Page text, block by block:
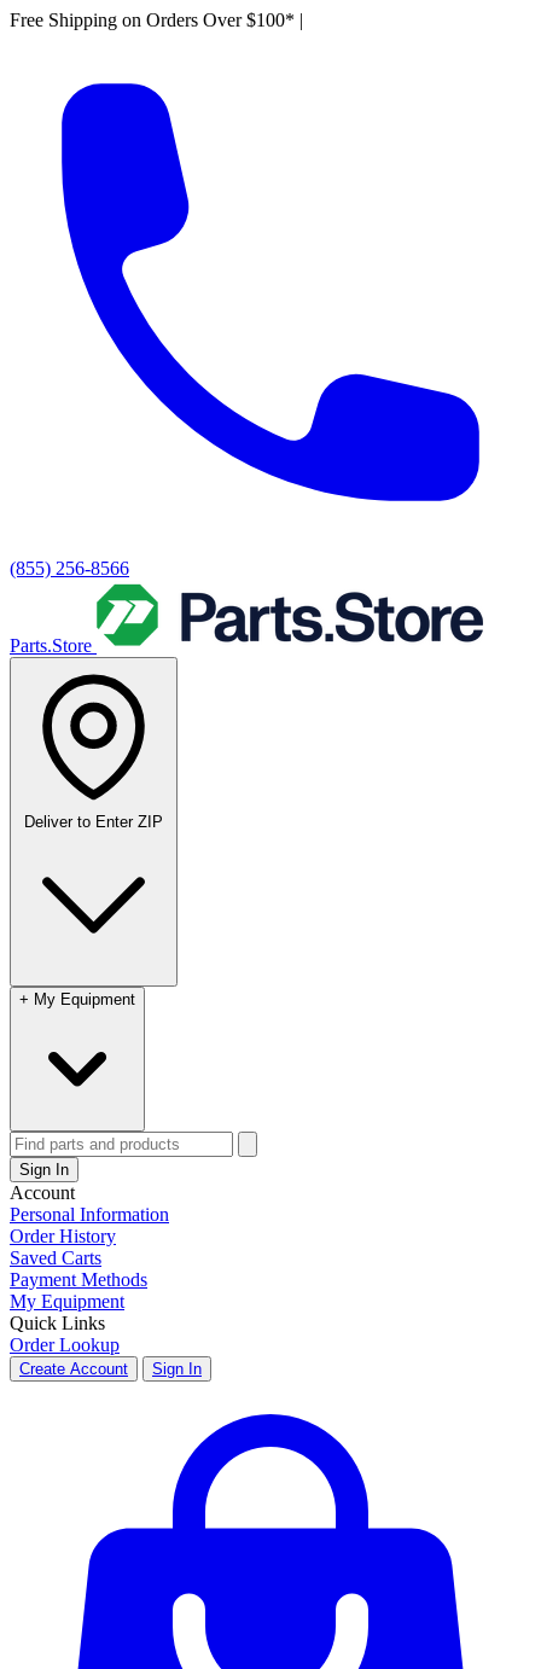
Free Shipping on Orders Over $100* |
(855) 256-8566
Parts.Store
Deliver to Enter ZIP
+ My Equipment
Sign In
Account
Personal Information
Order History
Saved Carts
Payment Methods
My Equipment
Quick Links
Order Lookup
Create Account Sign In